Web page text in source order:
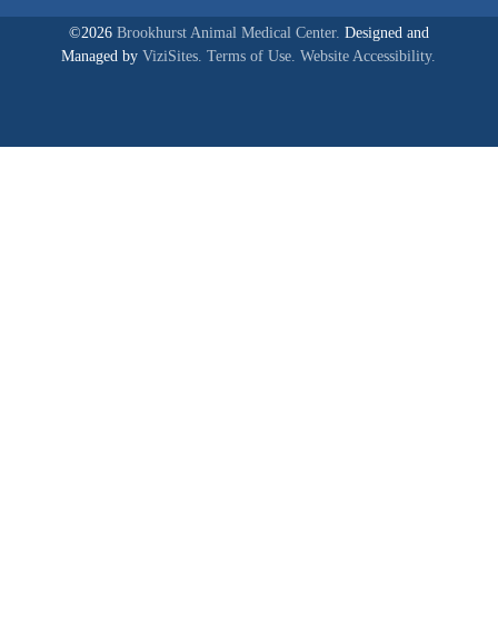
©2026 Brookhurst Animal Medical Center. Designed and
Managed byViziSites. Terms of Use. Website Accessibility.